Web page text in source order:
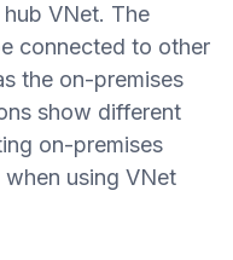
VNet. The
connected to other
the on-premises
show different
on-premises
using VNet